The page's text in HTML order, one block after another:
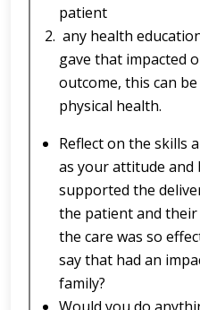
patient
any health
gave that impacted
outcome, this can
physical health.
Reflect on the skills
as your attitude
supported the
the patient and
the care was so
say that had an
family?